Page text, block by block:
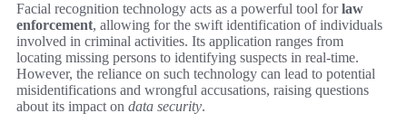
Facial recognition technology acts as a powerful tool forlaw
enforcement, allowing for the swift identification of individuals
involved in criminal activities. Its application ranges from
locating missing persons to identifying suspects in real-time.
However, the reliance on such technology can lead to potential
misidentifications and wrongful accusations, raising questions
about its impact on data security.